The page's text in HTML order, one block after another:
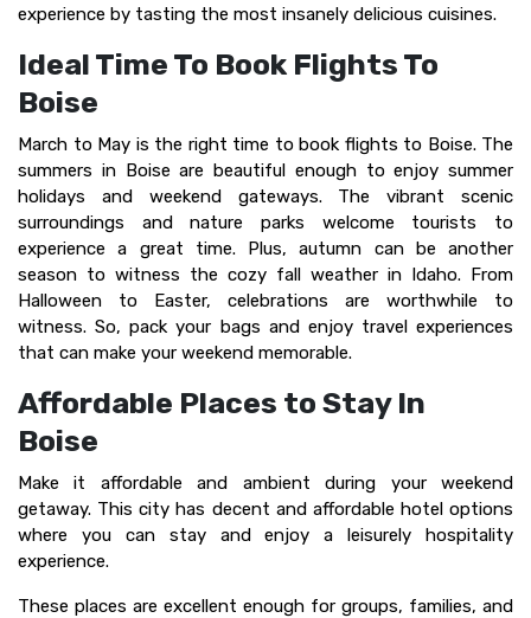
experience by tasting the most insanely delicious cuisines.
Ideal Time To Book Flights To
Boise
March to May is the right time to book flights to Boise. The
summers in Boise are beautiful enough to enjoy summer
holidays and weekend gateways. The vibrant scenic
surroundings and nature parks welcome tourists to
experience a great time. Plus, autumn can be another
season to witness the cozy fall weather in Idaho. From
Halloween to Easter, celebrations are worthwhile to
witness. So, pack your bags and enjoy travel experiences
that can make your weekend memorable.
Affordable Places to Stay In
Boise
Make it affordable and ambient during your weekend
getaway. This city has decent and affordable hotel options
where you can stay and enjoy a leisurely hospitality
experience.
These places are excellent enough for groups, families, and